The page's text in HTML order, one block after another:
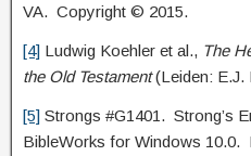
VA. Copyright © 2015.
[4] Ludwig Koehler et al., The
the Old Testament(Leiden: E.J.
[5] Strongs #G1401. Strong’s
BibleWorks for Windows